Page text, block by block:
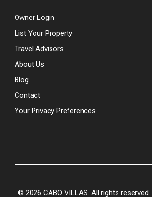
Owner Login
List Your Property
Travel Advisors
About Us
Blog
Contact
Your Privacy Preferences
© 2026 CABO VILLAS. All rights reserved. |